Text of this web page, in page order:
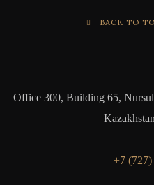
BACK TO
Office 300, Building 65,
+7 (727)